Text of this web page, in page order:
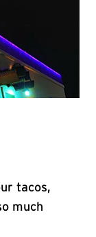
tacos,
much